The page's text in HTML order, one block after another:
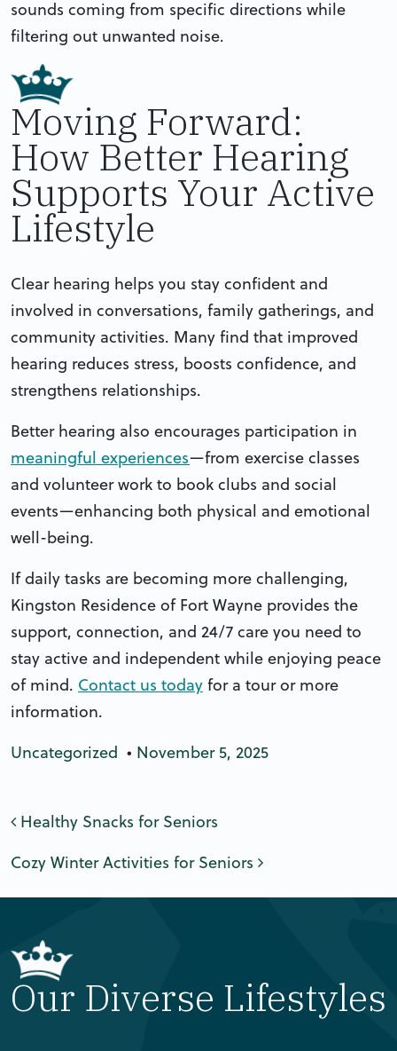
sounds coming from specific directions while
filtering out unwanted noise.
Moving Forward:
How Better Hearing
Supports Your Active
Lifestyle
Clear hearing helps you stay confident and
involved in conversations, family gatherings, and
community activities. Many find that improved
hearing reduces stress, boosts confidence, and
strengthens relationships.
Better hearing also encourages participation in
meaningful experiences—from exercise classes
and volunteer work to book clubs and social
events—enhancing both physical and emotional
well-being.
If daily tasks are becoming more challenging,
Kingston Residence of Fort Wayne provides the
support, connection, and 24/7 care you need to
stay active and independent while enjoying peace
of mind. Contact us today for a tour or more
information.
Uncategorized • November 5, 2025
Post navigation
Healthy Snacks for Seniors
Cozy Winter Activities for Seniors
Our Diverse Lifestyles